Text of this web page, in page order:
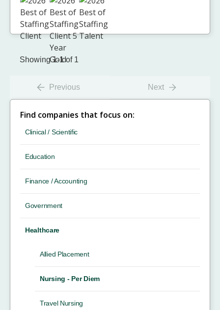
Showing 1-1 of 1
Previous Next
Find companies that focus on:
Clinical / Scientific
Education
Finance / Accounting
Government
Healthcare
Allied Placement
Nursing - Per Diem
Travel Nursing